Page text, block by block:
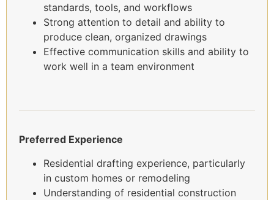
standards, tools, and workflows
Strong attention to detail and ability to
produce clean, organized drawings
Effective communication skills and ability to
work well in a team environment
Preferred Experience
Residential drafting experience, particularly
in custom homes or remodeling
Understanding of residential construction